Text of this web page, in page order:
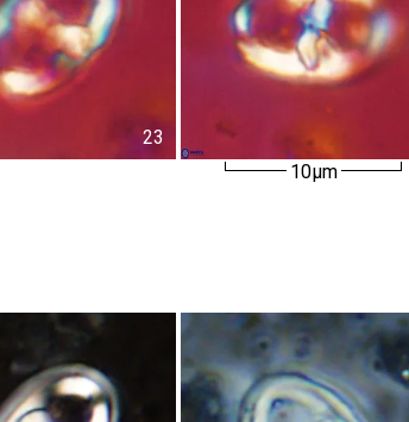
23
10µm